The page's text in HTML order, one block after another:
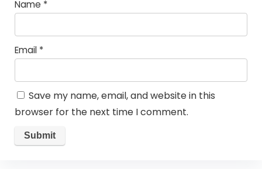
Name *
Email *
Save my name, email, and website in this
browser for the next time I comment.